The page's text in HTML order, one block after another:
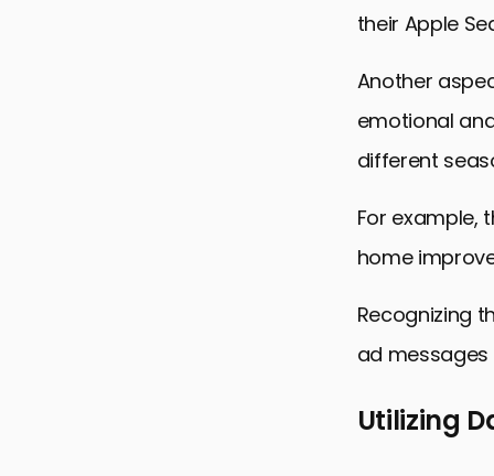
their Apple
Another
emotional
different
For example,
home
Recognizing
ad
Utilizing